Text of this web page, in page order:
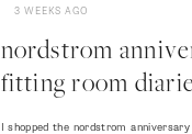
3 WEEKS AGO
nordstrom
fitting room
I shopped the nordstrom